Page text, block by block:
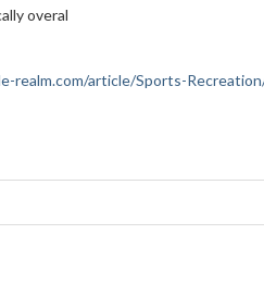
overal
realm.com/article/Sports-